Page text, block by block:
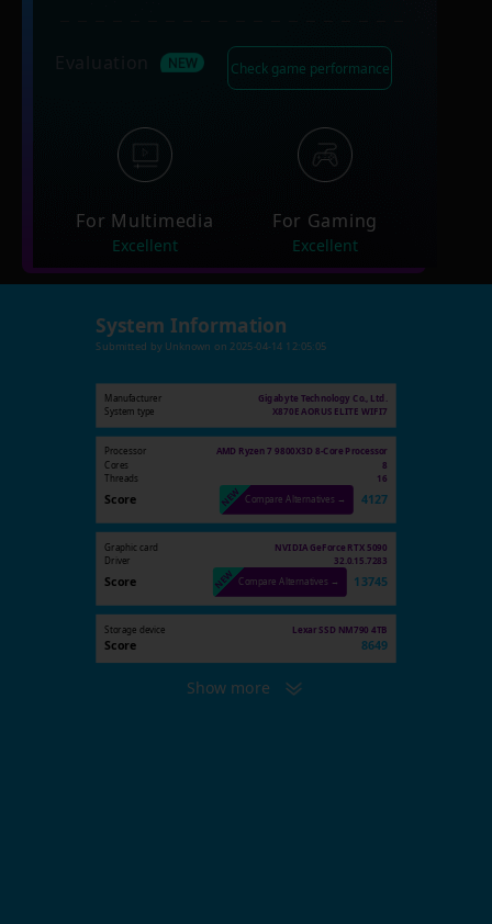
Check game performance
For Multimedia
Excellent
For Gaming
Excellent
System Information
Submitted by Unknown on 2025-04-14 12:05:05
Manufacturer
Gigabyte Technology Co., Ltd.
System type
X870E AORUS ELITE WIFI7
Processor AMD Ryzen 7 9800X3D 8-Core Processor
Cores 8
Threads 16
Score Compare Alternatives → 4127
Graphic card
NVIDIA GeForce RTX 5090
Driver
32.0.15.7283
Score Compare Alternatives → 13745
Storage device Lexar SSD NM790 4TB
Score 8649
Show more